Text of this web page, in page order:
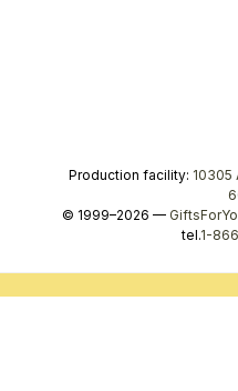
Production facility: 10305
© 1999–2026 —
tel.1-